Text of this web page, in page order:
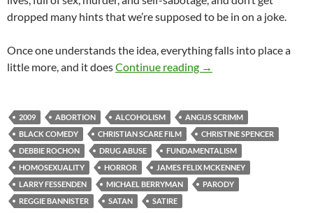
dropped many hints that we’re supposed to be in on a joke.
Once one understands the idea, everything falls into place a
little more, and it doesContinue reading CAPSULE: SATAN
→
2009 ABORTION ALCOHOLISM
ANGUS SCRIMM
BLACK COMEDY
CHRISTIAN SCARE FILM
CHRISTINE SPENCER
DEBBIE ROCHON
DRUG ABUSE
FUNDAMENTALISM
HOMOSEXUALITY
HORROR
JAMES FELIX MCKENNEY
LARRY FESSENDEN
MICHAEL BERRYMAN
PARODY
REGGIE BANNISTER
SATAN SATIRE